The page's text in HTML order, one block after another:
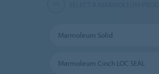
Marmoleum Solid
Marmoleum Cinch LOC SEAL